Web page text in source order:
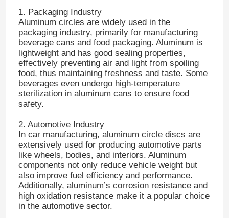
Factory Tour
Quality Control
Contact Us
News
Cases
Request A Quote
1. Packaging Industry
Aluminum circles are widely used in the
packaging industry, primarily for manufacturing
beverage cans and food packaging. Aluminum is
lightweight and has good sealing properties,
effectively preventing air and light from spoiling
food, thus maintaining freshness and taste. Some
beverages even undergo high-temperature
sterilization in aluminum cans to ensure food
safety.
2. Automotive Industry
In car manufacturing, aluminum circle discs are
extensively used for producing automotive parts
like wheels, bodies, and interiors. Aluminum
components not only reduce vehicle weight but
also improve fuel efficiency and performance.
Additionally, aluminum’s corrosion resistance and
high oxidation resistance make it a popular choice
in the automotive sector.